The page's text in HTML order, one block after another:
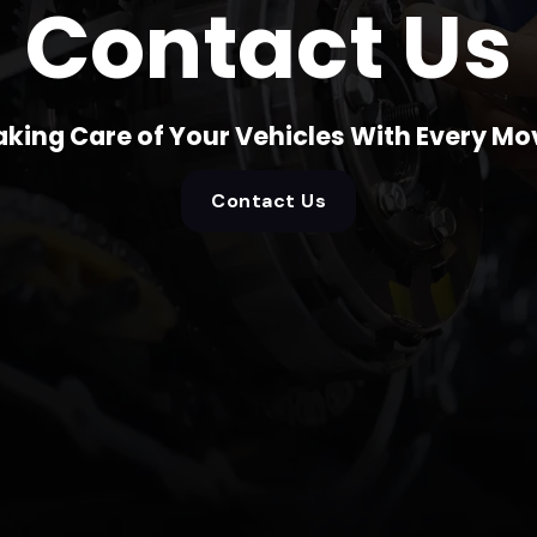
Contact Us
Care of Your Vehicles With Every
Contact Us